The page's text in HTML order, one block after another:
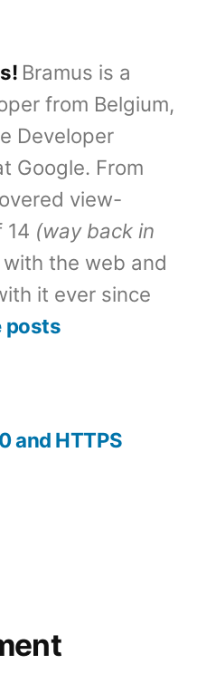
Bramus is a
from Belgium,
Developer
Google. From
view-
14 (way back in
with the web and
it ever since
posts
and HTTPS